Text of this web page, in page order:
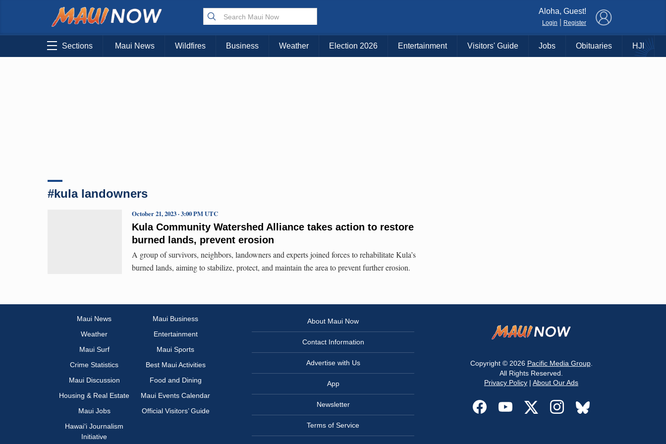
Choose Your Island:
KAUAI MAUI BIG ISLAND
Aloha, Guest!
Login Register
Sections Maui News Wildfires Business Weather Election 2026 Entertainment Visitors' Guide Jobs Obituaries HJI
#kula landowners
Kula Community Watershed Alliance takes action to restore
burned lands, prevent erosion
October 21, 2023 · 3:00 PM UTC
A group of survivors, neighbors, landowners and experts joined forces to rehabilitate Kula’s
burned lands, aiming to stabilize, protect, and maintain the area to prevent further erosion.
Maui News
Maui Business
Weather
Entertainment
Maui Surf
Maui Sports
Crime Statistics
Best Maui Activities
Maui Discussion
Food and Dining
Housing & Real Estate
Maui Events Calendar
Maui Jobs
Official Visitors’ Guide
Hawai‘i Journalism
Initiative
About Maui Now
Contact Information
Advertise with Us
App
Newsletter
Terms of Service
Copyright © 2026 Pacific Media Group.
All Rights Reserved.
Privacy Policy | About Our Ads